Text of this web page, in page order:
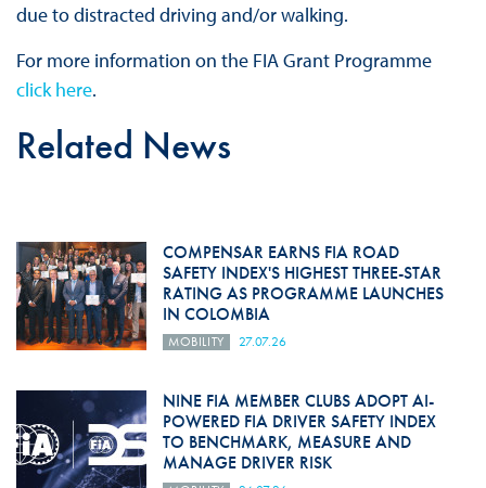
due to distracted driving and/or walking.
For more information on the FIA Grant Programme
click here.
Related News
COMPENSAR EARNS FIA ROAD
SAFETY INDEX'S HIGHEST THREE-STAR
RATING AS PROGRAMME LAUNCHES
IN COLOMBIA
MOBILITY 27.07.26
NINE FIA MEMBER CLUBS ADOPT AI-
POWERED FIA DRIVER SAFETY INDEX
TO BENCHMARK, MEASURE AND
MANAGE DRIVER RISK